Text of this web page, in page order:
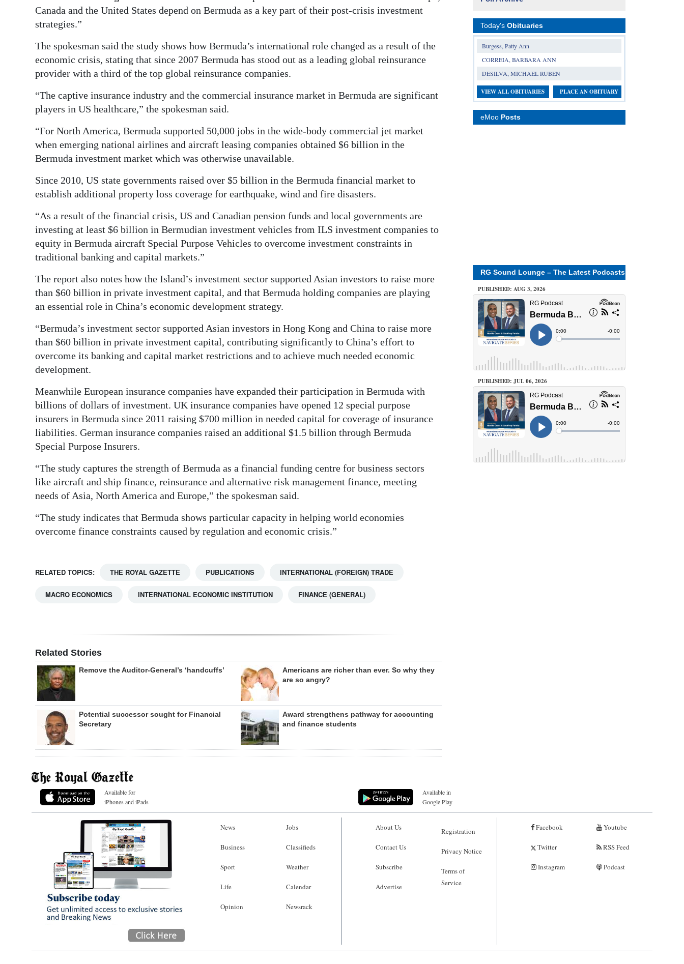
Canada and the United States depend on Bermuda as a key part of their post-crisis investment
strategies.”
The spokesman said the study shows how Bermuda’s international role changed as a result of the
economic crisis, stating that since 2007 Bermuda has stood out as a leading global reinsurance
provider with a third of the top global reinsurance companies.
“The captive insurance industry and the commercial insurance market in Bermuda are significant
players in US healthcare,” the spokesman said.
“For North America, Bermuda supported 50,000 jobs in the wide-body commercial jet market
when emerging national airlines and aircraft leasing companies obtained $6 billion in the
Bermuda investment market which was otherwise unavailable.
Since 2010, US state governments raised over $5 billion in the Bermuda financial market to
establish additional property loss coverage for earthquake, wind and fire disasters.
“As a result of the financial crisis, US and Canadian pension funds and local governments are
investing at least $6 billion in Bermudian investment vehicles from ILS investment companies to
equity in Bermuda aircraft Special Purpose Vehicles to overcome investment constraints in
traditional banking and capital markets.”
The report also notes how the Island’s investment sector supported Asian investors to raise more
than $60 billion in private investment capital, and that Bermuda holding companies are playing
an essential role in China’s economic development strategy.
“Bermuda’s investment sector supported Asian investors in Hong Kong and China to raise more
than $60 billion in private investment capital, contributing significantly to China’s effort to
overcome its banking and capital market restrictions and to achieve much needed economic
development.
Meanwhile European insurance companies have expanded their participation in Bermuda with
billions of dollars of investment. UK insurance companies have opened 12 special purpose
insurers in Bermuda since 2011 raising $700 million in needed capital for coverage of insurance
liabilities. German insurance companies raised an additional $1.5 billion through Bermuda
Special Purpose Insurers.
“The study captures the strength of Bermuda as a financial funding centre for business sectors
like aircraft and ship finance, reinsurance and alternative risk management finance, meeting
needs of Asia, North America and Europe,” the spokesman said.
“The study indicates that Bermuda shows particular capacity in helping world economies
overcome finance constraints caused by regulation and economic crisis.”
RELATED TOPICS: THE ROYAL GAZETTE PUBLICATIONS INTERNATIONAL (FOREIGN) TRADE
MACRO ECONOMICS INTERNATIONAL ECONOMIC INSTITUTION FINANCE (GENERAL)
Related Stories
Remove the Auditor-General’s ‘handcuffs’
Americans are richer than ever. So why they
are so angry?
Potential successor sought for Financial
Secretary
Award strengthens pathway for accounting
and finance students
Today's Obituaries
Burgess, Patty Ann
CORREIA, BARBARA ANN
DESILVA, MICHAEL RUBEN
VIEW ALL OBITUARIES PLACE AN OBITUARY
eMoo Posts
RG Sound Lounge – The Latest Podcasts
PUBLISHED: AUG 3, 2026
PUBLISHED: JUL 06, 2026
Available for
iPhones and iPads
Available in
Google Play
News
Business
Sport
Life
Opinion
Jobs
Classifieds
Weather
Calendar
Newsrack
About Us
Contact Us
Subscribe
Advertise
Registration
Privacy Notice
Terms of
Service
Facebook
Twitter
Instagram
Youtube
RSS Feed
Podcast